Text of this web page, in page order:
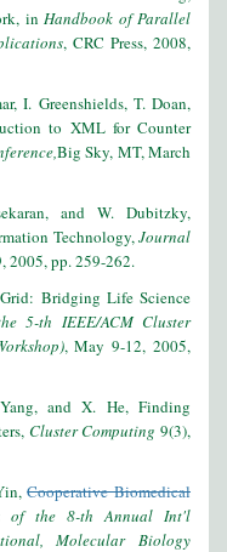
inHandbook of Parallel
, CRC Press, 2008,
I. Greenshields, T. Doan,
to XML for Counter
Big Sky, MT, March
and W. Dubitzky,
Technology,Journal
2005, pp. 259-262.
Bridging Life Science
5-th IEEE/ACM Cluster
, May 9-12, 2005,
and X. He, Finding
Cluster Computing 9(3),
Cooperative Biomedical
of the 8-th Annual Int'l
Molecular Biology